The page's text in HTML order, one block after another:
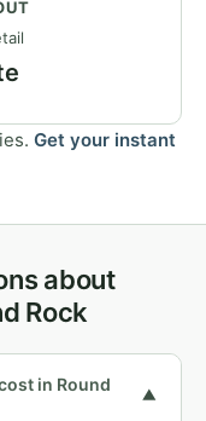
Get your instant
about
Rock
in Round
▼